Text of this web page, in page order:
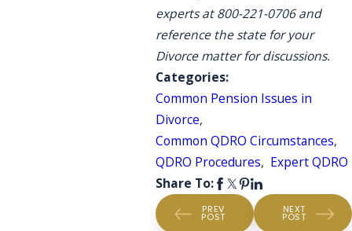
experts at 800-221-0706 and
reference the state for your
Divorce matter for discussions.
Categories:
Common Pension Issues in
Divorce,
Common QDRO Circumstances,
QDRO Procedures, Expert QDRO
Share To:
PREV
POST
NEXT
POST